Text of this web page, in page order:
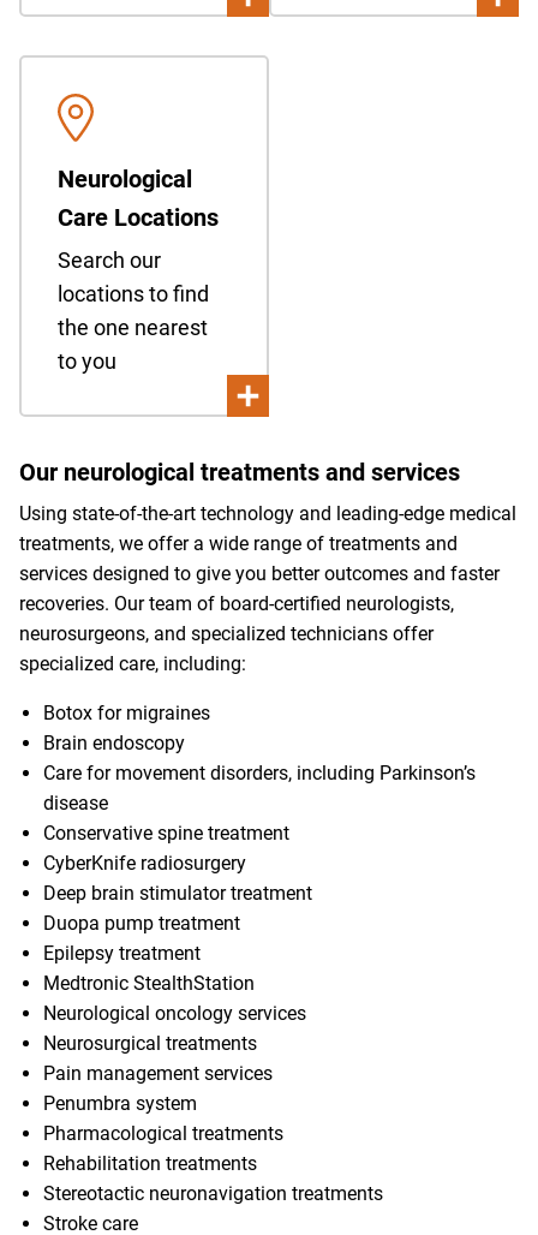
Neurological
Care Locations
Search our
locations to find
the one nearest
to you
Our neurological treatments and services
Using state-of-the-art technology and leading-edge medical
treatments, we offer a wide range of treatments and
services designed to give you better outcomes and faster
recoveries. Our team of board-certified neurologists,
neurosurgeons, and specialized technicians offer
specialized care, including:
Botox for migraines
Brain endoscopy
Care for movement disorders, including Parkinson’s
disease
Conservative spine treatment
CyberKnife radiosurgery
Deep brain stimulator treatment
Duopa pump treatment
Epilepsy treatment
Medtronic StealthStation
Neurological oncology services
Neurosurgical treatments
Pain management services
Penumbra system
Pharmacological treatments
Rehabilitation treatments
Stereotactic neuronavigation treatments
Stroke care